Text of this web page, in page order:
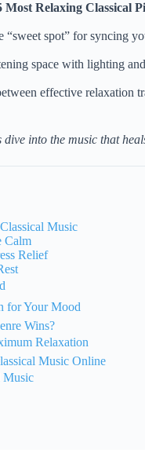
Most Relaxing Classical
“sweet spot” for syncing
space with lighting
effective relaxation
dive into the music that
Music
Calm
Relief
for Your Mood
Wins?
Relaxation
Music Online
Music